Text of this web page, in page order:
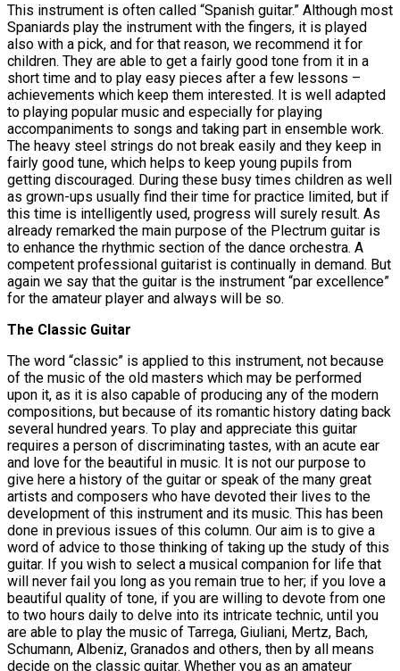
This instrument is often called “Spanish guitar.” Although most
Spaniards play the instrument with the fingers, it is played
also with a pick, and for that reason, we recommend it for
children. They are able to get a fairly good tone from it in a
short time and to play easy pieces after a few lessons –
achievements which keep them interested. It is well adapted
to playing popular music and especially for playing
accompaniments to songs and taking part in ensemble work.
The heavy steel strings do not break easily and they keep in
fairly good tune, which helps to keep young pupils from
getting discouraged. During these busy times children as well
as grown-ups usually find their time for practice limited, but if
this time is intelligently used, progress will surely result. As
already remarked the main purpose of the Plectrum guitar is
to enhance the rhythmic section of the dance orchestra. A
competent professional guitarist is continually in demand. But
again we say that the guitar is the instrument “par excellence”
for the amateur player and always will be so.
The Classic Guitar
The word “classic” is applied to this instrument, not because
of the music of the old masters which may be performed
upon it, as it is also capable of producing any of the modern
compositions, but because of its romantic history dating back
several hundred years. To play and appreciate this guitar
requires a person of discriminating tastes, with an acute ear
and love for the beautiful in music. It is not our purpose to
give here a history of the guitar or speak of the many great
artists and composers who have devoted their lives to the
development of this instrument and its music. This has been
done in previous issues of this column. Our aim is to give a
word of advice to those thinking of taking up the study of this
guitar. If you wish to select a musical companion for life that
will never fail you long as you remain true to her; if you love a
beautiful quality of tone, if you are willing to devote from one
to two hours daily to delve into its intricate technic, until you
are able to play the music of Tarrega, Giuliani, Mertz, Bach,
Schumann, Albeniz, Granados and others, then by all means
decide on the classic guitar. Whether you as an amateur